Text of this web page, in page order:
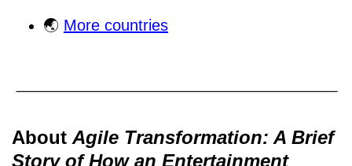
🌏 More countries
About Agile Transformation: A Brief
Story of How an Entertainment